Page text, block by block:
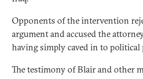
Opponents of the intervention
argument and accused the
having simply caved in to political
The testimony of Blair and other